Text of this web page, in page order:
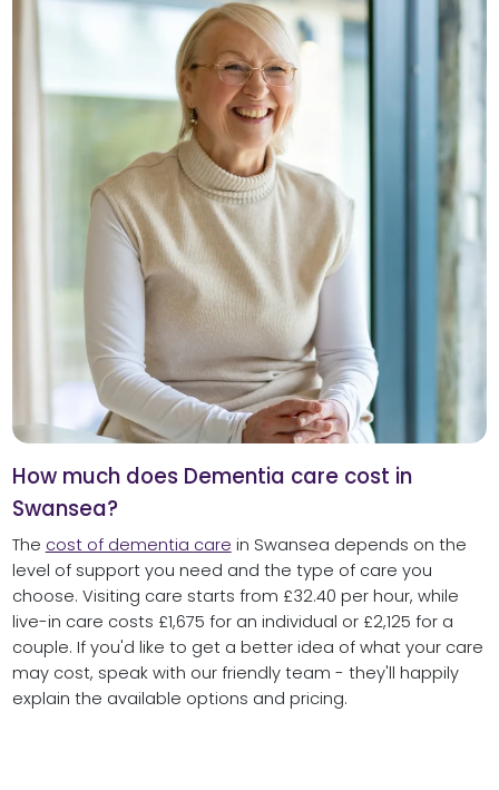
How much does Dementia care cost in
Swansea?
The cost of dementia care in Swansea depends on the
level of support you need and the type of care you
choose. Visiting care starts from £32.40 per hour, while
live-in care costs £1,675 for an individual or £2,125 for a
couple. If you'd like to get a better idea of what your care
may cost, speak with our friendly team - they'll happily
explain the available options and pricing.